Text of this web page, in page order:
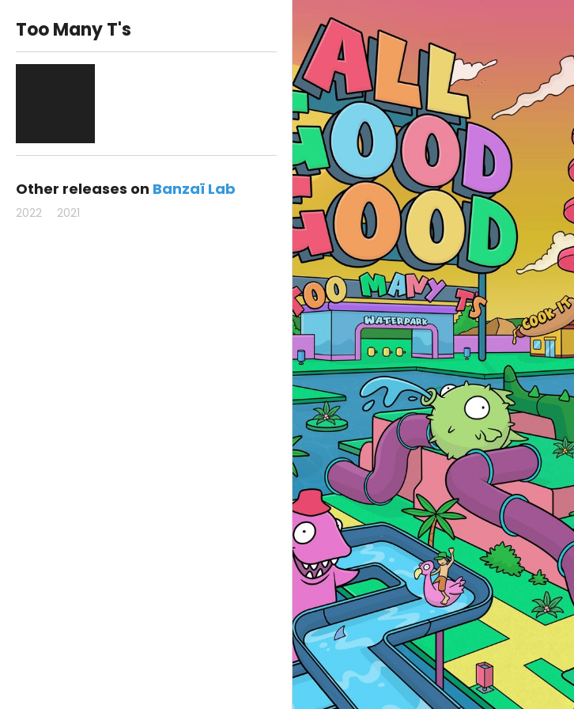
Too Many T's
Other releases on Banzaï Lab
2022 2021